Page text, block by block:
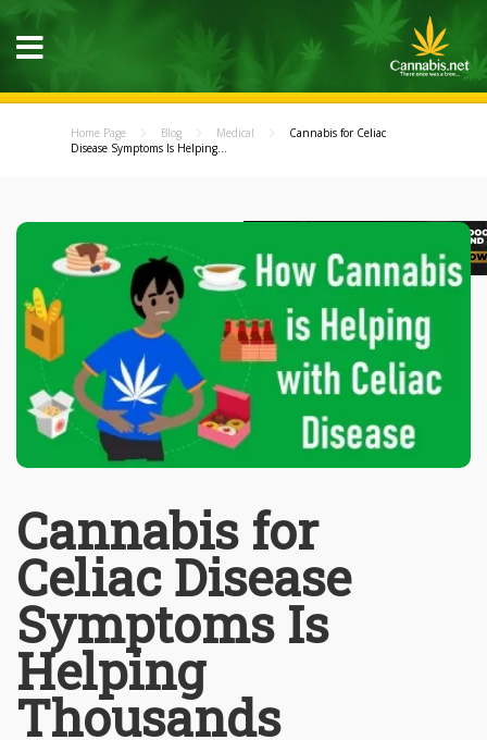
Home Page Blog Medical
Cannabis for Celiac
Disease Symptoms Is Helping...
Cannabis for
Celiac Disease
Symptoms Is
Helping
Thousands